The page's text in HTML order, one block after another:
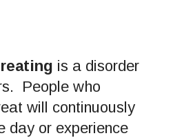
is a disorder
People who
will continuously
day or experience